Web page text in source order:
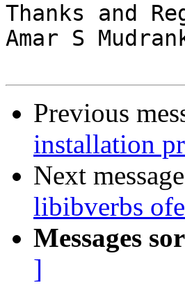
Thanks and
Amar S
Previous
installation
Next
libibverbs
Messages
]